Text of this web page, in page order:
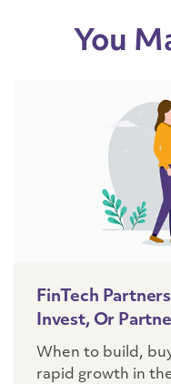
You
FinTech
Invest, Or
When to build,
rapid growth in